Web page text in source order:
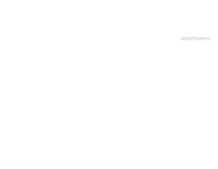
advertisment